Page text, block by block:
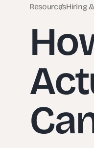
ResourcesHiring